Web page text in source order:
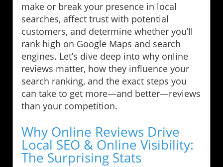
make or break your presence in local
searches, affect trust with potential
customers, and determine whether you’ll
rank high on Google Maps and search
engines. Let’s dive deep into why online
reviews matter, how they influence your
search ranking, and the exact steps you
can take to get more—and better—reviews
than your competition.
Why Online Reviews Drive
Local SEO & Online Visibility:
The Surprising Stats